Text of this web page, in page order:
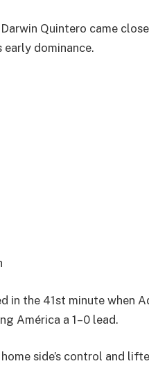
Quintero came
early dominance.
in the 41st minute when
América a 1–0 lead.
side’s control and